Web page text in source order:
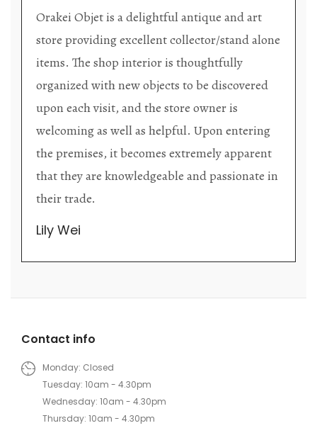
Orakei Objet is a delightful antique and art
store providing excellent collector/stand alone
items. The shop interior is thoughtfully
organized with new objects to be discovered
upon each visit, and the store owner is
welcoming as well as helpful. Upon entering
the premises, it becomes extremely apparent
that they are knowledgeable and passionate in
their trade.
Lily Wei
Contact info
Monday: Closed
Tuesday: 10am - 4.30pm
Wednesday: 10am - 4.30pm
Thursday: 10am - 4.30pm